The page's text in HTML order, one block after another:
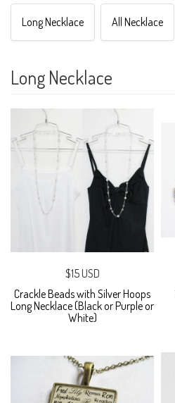
Long Necklace All Necklace
Long Necklace
$15 USD
Crackle Beads with Silver Hoops
Long Necklace (Black or Purple or
White)